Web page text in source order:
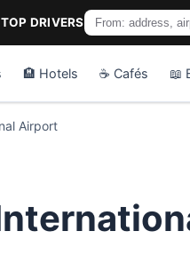
DRIVERS
🏨 Hotels ☕ Cafés 📖
Airport